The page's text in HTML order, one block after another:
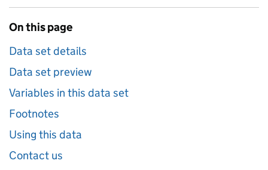
On this page
Data set details
Data set preview
Variables in this data set
Footnotes
Using this data
Contact us